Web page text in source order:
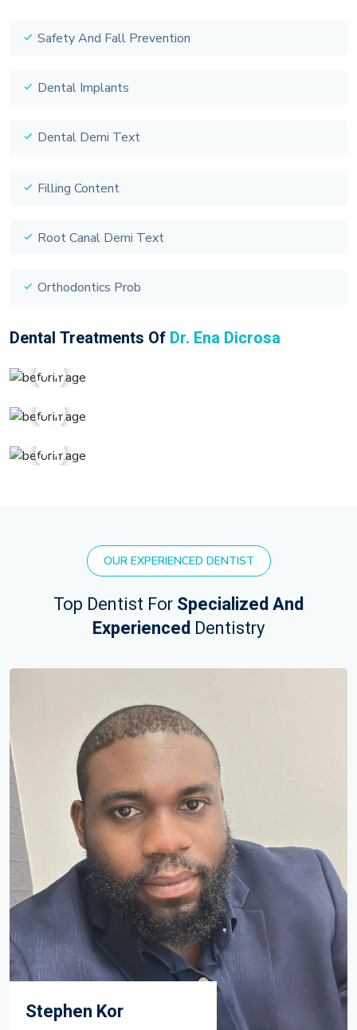
Safety And Fall Prevention
Dental Implants
Dental Demi Text
Filling Content
Root Canal Demi Text
Orthodontics Prob
Dental Treatments Of Dr. Ena Dicrosa
OUR EXPERIENCED DENTIST
Top Dentist ForSpecialized And
Experienced Dentistry
Stephen Kor